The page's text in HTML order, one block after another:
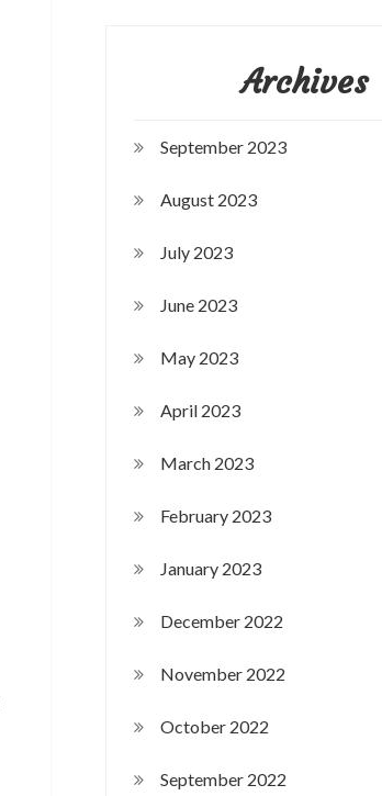
Archives
September 2023
August 2023
July 2023
June 2023
May 2023
April 2023
March 2023
February 2023
January 2023
December 2022
November 2022
October 2022
September 2022